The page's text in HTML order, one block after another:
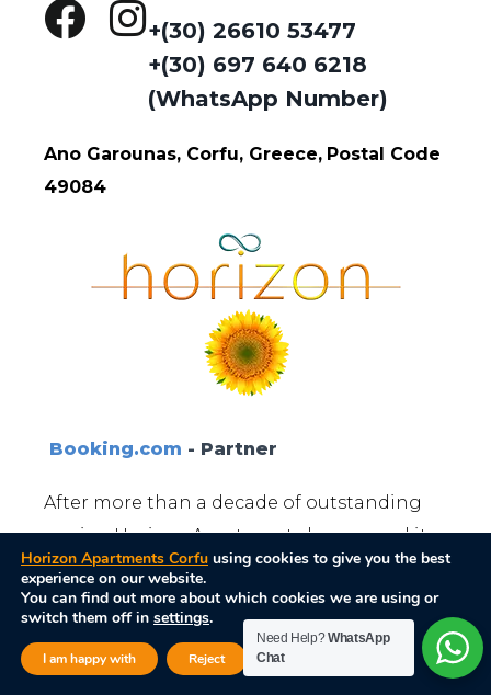
+(30) 26610 53477
+(30) 697 640 6218
(WhatsApp Number)
Ano Garounas, Corfu, Greece, Postal Code
49084
Booking.com - Partner
After more than a decade of outstanding
service, Horizon Apartments has earned its
place among the top recommended
vacation destinations.
Horizon Apartments Corfu using cookies to give you the best
experience on our website.
You can find out more about which cookies we are using or
switch them off in settings.
I am happy with Reject Settings Close GDPR
Need Help?WhatsApp
Chat